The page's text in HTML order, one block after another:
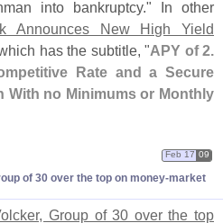
into bankruptcy." In other
Announces New High Yield
has the subtitle, "APY of 2.
Rate and a Secure
With no Minimums or Monthly
of 30 over the top on money-​market
Feb 17 09
Group of 30 over the top